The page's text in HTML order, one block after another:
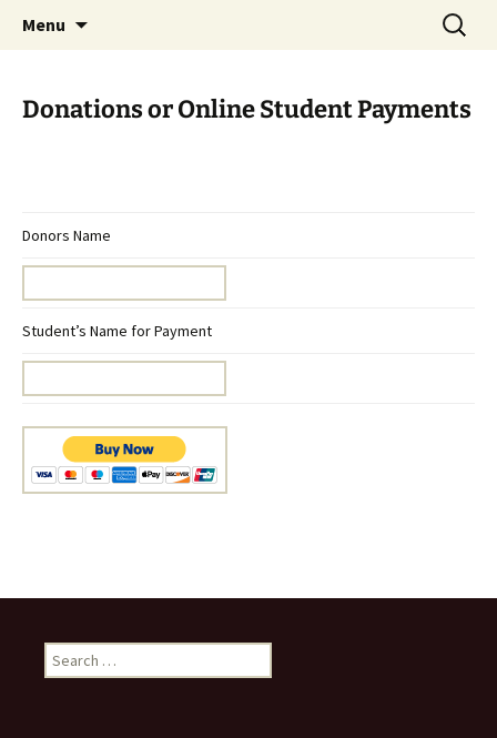
Menu
Search
for:
Donations or Online Student Payments
Donors Name
Student’s Name for Payment
Search
for: